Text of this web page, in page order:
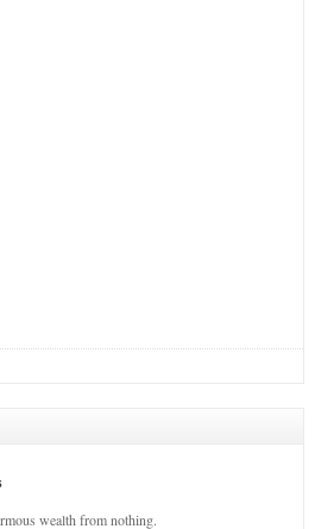
wealth from nothing.